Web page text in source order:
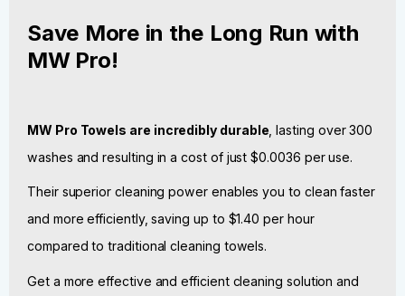
Save More in the Long Run with
MW Pro!
MW Pro Towels are incredibly durable , lasting over 300
washes and resulting in a cost of just $0.0036 per use.
Their superior cleaning power enables you to clean faster
and more efficiently, saving up to $1.40 per hour
compared to traditional cleaning towels.
Get a more effective and efficient cleaning solution and